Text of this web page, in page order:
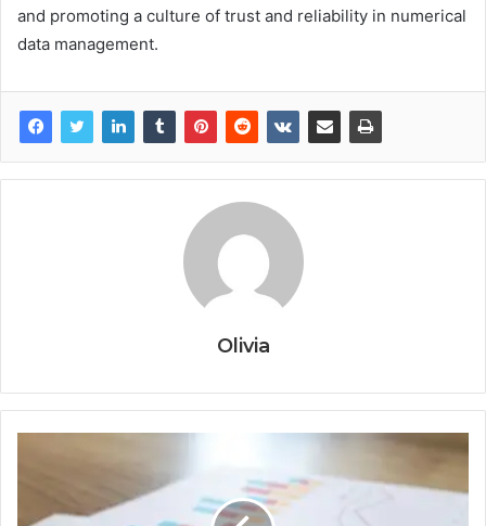
and promoting a culture of trust and reliability in numerical
data management.
Olivia